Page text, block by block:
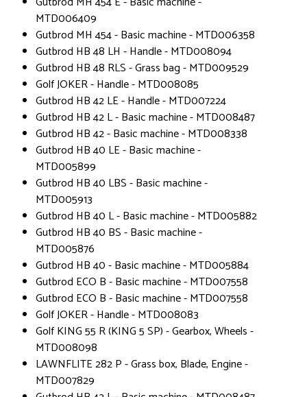
MTD006409
Gutbrod MH 454 - Basic machine - MTD006358
Gutbrod HB 48 LH - Handle - MTD008094
Gutbrod HB 48 RLS - Grass bag - MTD009529
Golf JOKER - Handle - MTD008085
Gutbrod HB 42 LE - Handle - MTD007224
Gutbrod HB 42 L - Basic machine - MTD008487
Gutbrod HB 42 - Basic machine - MTD008338
Gutbrod HB 40 LE - Basic machine -
MTD005899
Gutbrod HB 40 LBS - Basic machine -
MTD005913
Gutbrod HB 40 L - Basic machine - MTD005882
Gutbrod HB 40 BS - Basic machine -
MTD005876
Gutbrod HB 40 - Basic machine - MTD005884
Gutbrod ECO B - Basic machine - MTD007558
Gutbrod ECO B - Basic machine - MTD007558
Golf JOKER - Handle - MTD008083
Golf KING 55 R (KING 5 SP) - Gearbox, Wheels -
MTD008098
LAWNFLITE 282 P - Grass box, Blade, Engine -
MTD007829